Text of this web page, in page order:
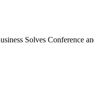
Solves Conference